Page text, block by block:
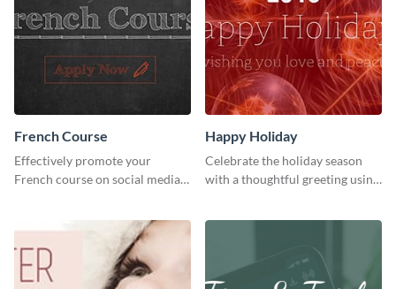
French Course
Effectively promote your
French course on social media
Happy Holiday
Celebrate the holiday season
with a thoughtful greeting using